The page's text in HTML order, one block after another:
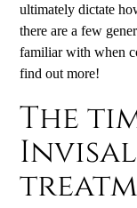
ultimately dictate
there are a few
familiar with when
find out more!
The